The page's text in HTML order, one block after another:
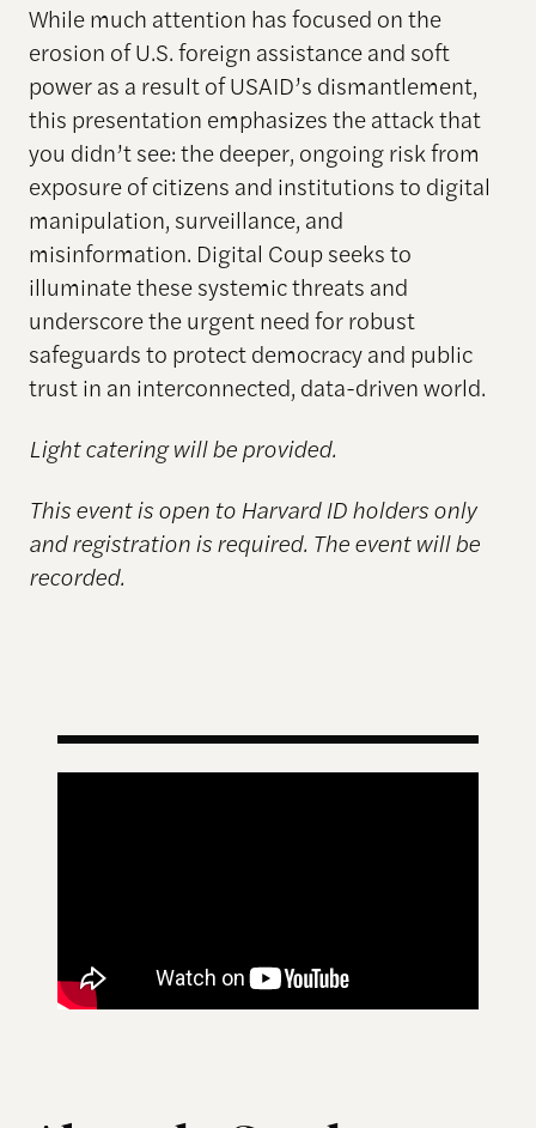
While much attention has focused on the
erosion of U.S. foreign assistance and soft
power as a result of USAID’s dismantlement,
this presentation emphasizes the attack that
you didn’t see: the deeper, ongoing risk from
exposure of citizens and institutions to digital
manipulation, surveillance, and
misinformation. Digital Coup seeks to
illuminate these systemic threats and
underscore the urgent need for robust
safeguards to protect democracy and public
trust in an interconnected, data-driven world.
Light catering will be provided.
This event is open to Harvard ID holders only
and registration is required. The event will be
recorded.